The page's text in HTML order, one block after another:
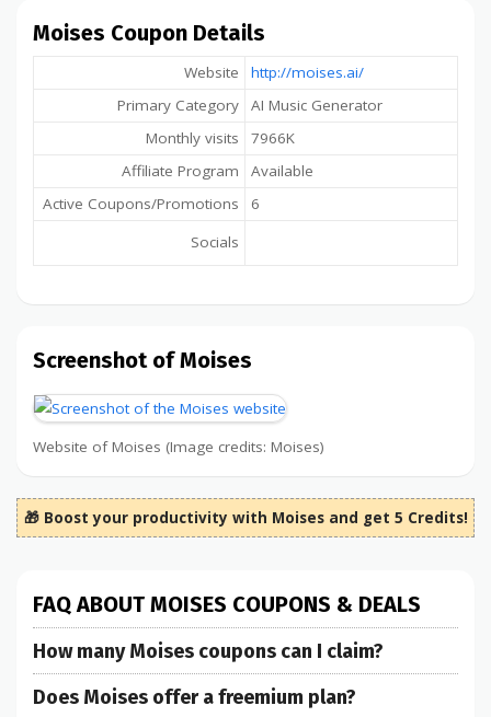
Moises Coupon Details
Website
http://moises.ai/
Primary Category
AI Music Generator
Monthly visits
7966K
Affiliate Program
Available
Active Coupons/Promotions
6
Socials
Screenshot of Moises
Website of Moises (Image credits: Moises)
🎁 Boost your productivity with Moises and get 5 Credits!
FAQ ABOUT MOISES COUPONS & DEALS
How many Moises coupons can I claim?
Does Moises offer a freemium plan?